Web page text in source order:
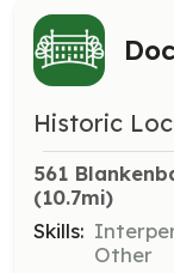
Historic
561
(10.7mi)
Skills:
Other